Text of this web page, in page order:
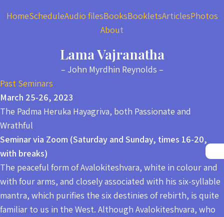
HomeScheduleAudio filesBooksBookletsArticlesPhotos
About
Lama Vajranatha
– John Myrdhin Reynolds –
Past Seminars
March 25-26, 2023
The Padma Heruka Hayagriva, both Passionate and
Wrathful
Seminar via Zoom (Saturday and Sunday, times 16-20,
with breaks)
The peaceful form of Avalokiteshvara, white in colour and
with four arms, and closely associated with his six-syllable
mantra, which purifies the six destinies of rebirth, is quite
familiar to us in the West. Although Avalokiteshvara, who